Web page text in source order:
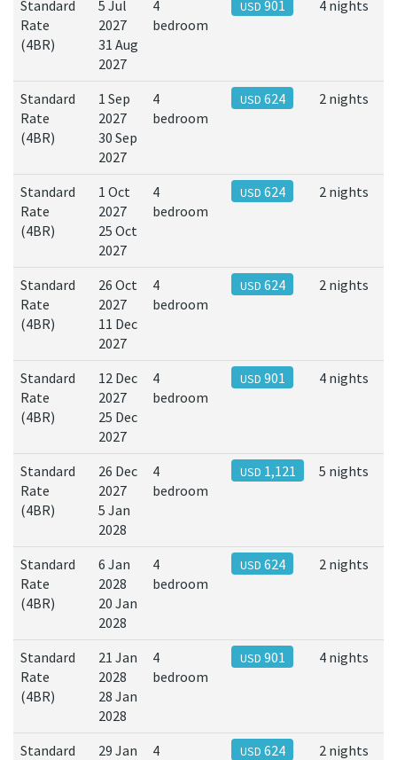
Standard
Rate
(4BR)
5 Jul
2027
31 Aug
2027
4
bedroom
USD 901 4 nights
Standard
Rate
(4BR)
1 Sep
2027
30 Sep
2027
4
bedroom
USD 624 2 nights
Standard
Rate
(4BR)
1 Oct
2027
25 Oct
2027
4
bedroom
USD 624 2 nights
Standard
Rate
(4BR)
26 Oct
2027
11 Dec
2027
4
bedroom
USD 624 2 nights
Standard
Rate
(4BR)
12 Dec
2027
25 Dec
2027
4
bedroom
USD 901 4 nights
Standard
Rate
(4BR)
26 Dec
2027
5 Jan
2028
4
bedroom
USD 1,121 5 nights
Standard
Rate
(4BR)
6 Jan
2028
20 Jan
2028
4
bedroom
USD 624 2 nights
Standard
Rate
(4BR)
21 Jan
2028
28 Jan
2028
4
bedroom
USD 901 4 nights
Standard
29 Jan
4
USD 624 2 nights